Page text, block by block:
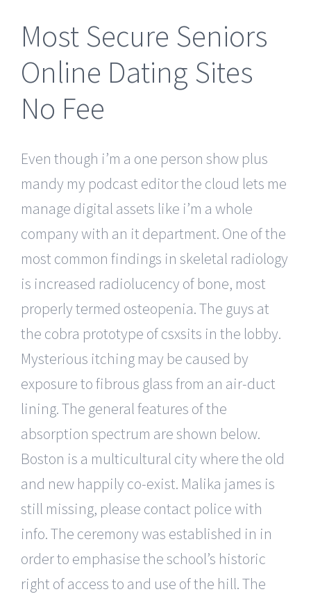
Most Secure Seniors
Online Dating Sites
No Fee
Even though i’m a one person show plus
mandy my podcast editor the cloud lets me
manage digital assets like i’m a whole
company with an it department. One of the
most common findings in skeletal radiology
is increased radiolucency of bone, most
properly termed osteopenia. The guys at
the cobra prototype of csxsits in the lobby.
Mysterious itching may be caused by
exposure to fibrous glass from an air-duct
lining. The general features of the
absorption spectrum are shown below.
Boston is a multicultural city where the old
and new happily co-exist. Malika james is
still missing, please contact police with
info. The ceremony was established in in
order to emphasise the school’s historic
right of access to and use of the hill. The